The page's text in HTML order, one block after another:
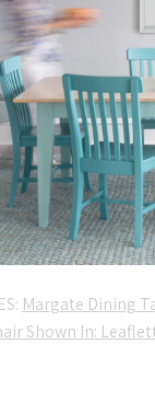
Margate Dining
Shown In: